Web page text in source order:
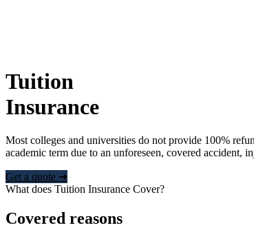
Tuition
Insurance
Most colleges and universities do not provide 100%
academic term due to an unforeseen, covered accident,
Get a quote ➜
What does Tuition Insurance Cover?
Covered reasons